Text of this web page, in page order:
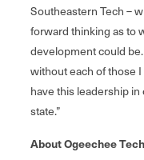
Southeastern Tech –
forward thinking as to
development could
without each of those
have this leadership
state.”
About Ogeechee